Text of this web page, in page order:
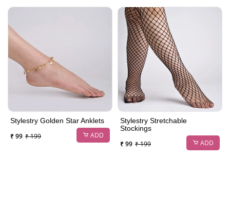
Stylestry Golden Star Anklets
₹ 99 ₹ 199 ADD
Stylestry Stretchable
Stockings
₹ 99 ₹ 199 ADD